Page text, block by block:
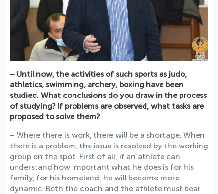
– Until now, the activities of such sports as judo,
athletics, swimming, archery, boxing have been
studied. What conclusions do you draw in the process
of studying? If problems are observed, what tasks are
proposed to solve them?
– Where there is work, there will be a shortage. When
there is a problem, the issue is resolved by the working
group on the spot. First of all, if an athlete can
understand how important what he does is for his
family, for his homeland, he will become more
dynamic. Both the coach and the athlete must bear